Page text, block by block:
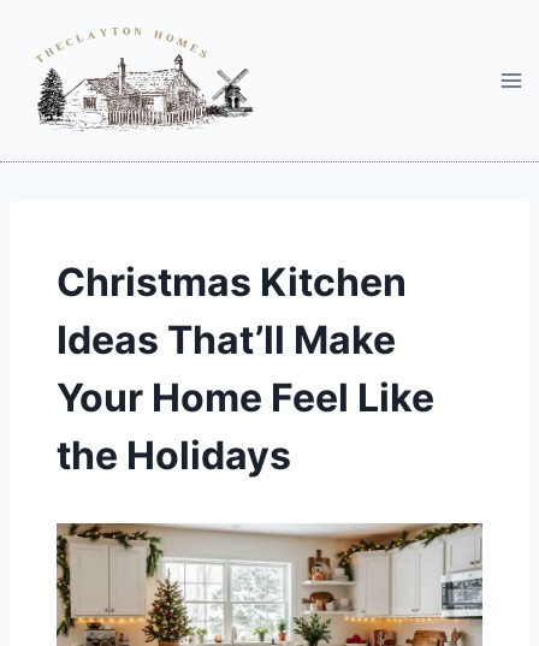
content
Christmas Kitchen
Ideas That’ll Make
Your Home Feel Like
the Holidays